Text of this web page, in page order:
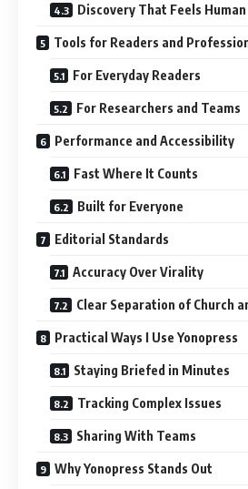
Discovery That Feels Human
Tools for Readers and
For Everyday Readers
For Researchers and Teams
Performance and Accessibility
Fast Where It Counts
Built for Everyone
Editorial Standards
Accuracy Over Virality
Clear Separation of Church
Practical Ways I Use Yonopress
Staying Briefed in Minutes
Tracking Complex Issues
Sharing With Teams
Why Yonopress Stands Out